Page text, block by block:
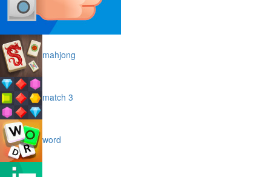
mahjong
match 3
word